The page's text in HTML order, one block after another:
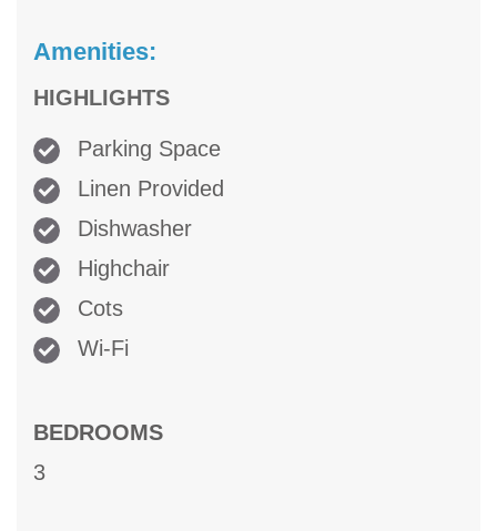
Amenities:
HIGHLIGHTS
Parking Space
Linen Provided
Dishwasher
Highchair
Cots
Wi-Fi
BEDROOMS
3